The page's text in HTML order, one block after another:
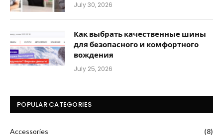
July 30, 2026
Как выбрать качественные шины
для безопасного и комфортного
вождения
July 25, 2026
POPULAR CATEGORIES
Accessories
(8)